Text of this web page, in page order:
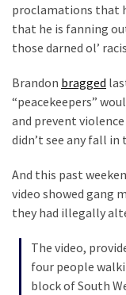
You?
EPIC:
ROASTS
The
Left’s
Spanish
proclamations that
that he is fanning
those darned ol’
Brandon bragged
“peacekeepers”
and prevent
didn’t see any fall in
And this past
video showed gang
they had illegally
The video,
four people
block of South